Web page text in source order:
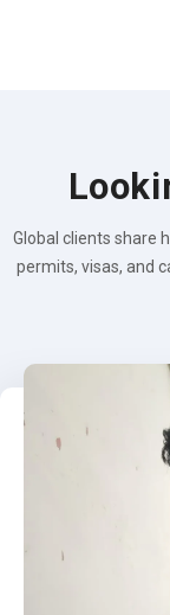
Global clients share
permits, visas, and